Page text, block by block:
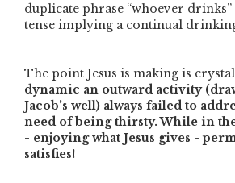
duplicate phrase “whoever drinks”
tense implying a continual
The point Jesus is making is
dynamic an outward activity
Jacob’s well) always failed to
need of being thirsty. While in
- enjoying what Jesus gives -
satisfies!